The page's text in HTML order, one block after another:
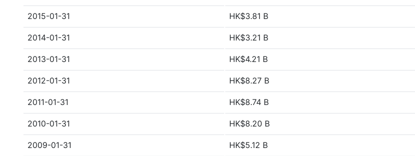
2015-01-31 HK$3.81 B
2014-01-31 HK$3.21 B
2013-01-31 HK$4.21 B
2012-01-31 HK$8.27 B
2011-01-31 HK$8.74 B
2010-01-31 HK$8.20 B
2009-01-31 HK$5.12 B